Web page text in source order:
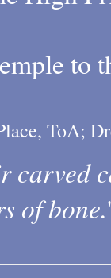
to
ToA;
carved
of bone.'